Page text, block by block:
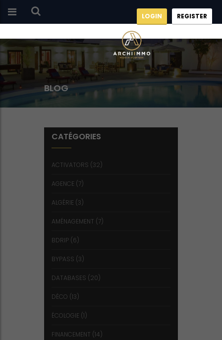
LOGIN REGISTER
BLOG
CATÉGORIES
ACTIVATORS (32)
AGENCE (7)
ALGÉRIE (3)
AMÉNAGEMENT (7)
BDRIP (6)
BYPASS (3)
DATABASES (20)
DÉCO (13)
ÉCOLOGIE (1)
FINANCEMENT (14)